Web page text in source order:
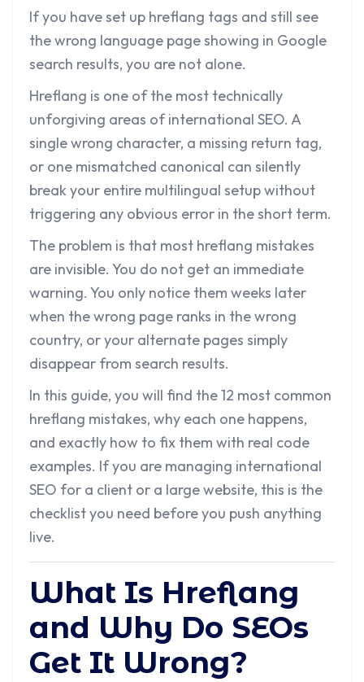
If you have set up hreflang tags and still see
the wrong language page showing in Google
search results, you are not alone.
Hreflang is one of the most technically
unforgiving areas of international SEO. A
single wrong character, a missing return tag,
or one mismatched canonical can silently
break your entire multilingual setup without
triggering any obvious error in the short term.
The problem is that most hreflang mistakes
are invisible. You do not get an immediate
warning. You only notice them weeks later
when the wrong page ranks in the wrong
country, or your alternate pages simply
disappear from search results.
In this guide, you will find the 12 most common
hreflang mistakes, why each one happens,
and exactly how to fix them with real code
examples. If you are managing international
SEO for a client or a large website, this is the
checklist you need before you push anything
live.
What Is Hreflang
and Why Do SEOs
Get It Wrong?